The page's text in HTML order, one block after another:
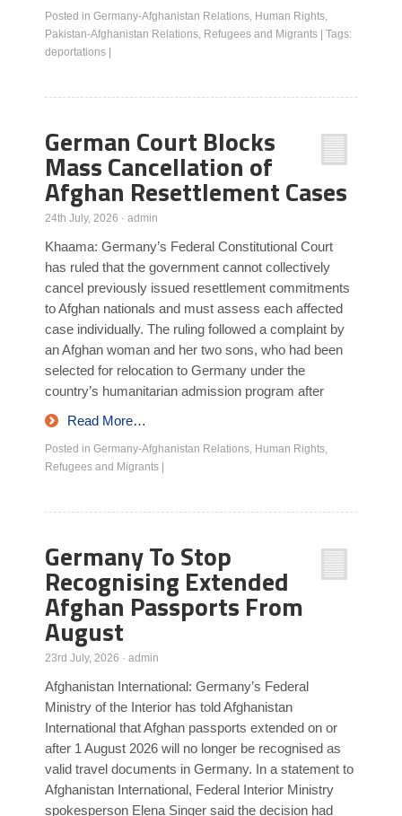
Posted in Germany-Afghanistan Relations, Human Rights,
Pakistan-Afghanistan Relations, Refugees and Migrants
Tags:
deportations
German Court Blocks
Mass Cancellation of
Afghan Resettlement Cases
24th July, 2026 · admin
Khaama: Germany’s Federal Constitutional Court
has ruled that the government cannot collectively
cancel previously issued resettlement commitments
to Afghan nationals and must assess each affected
case individually. The ruling followed a complaint by
an Afghan woman and her two sons, who had been
selected for relocation to Germany under the
country’s humanitarian admission program after
Read More…
Posted in Germany-Afghanistan Relations, Human Rights,
Refugees and Migrants
Germany To Stop
Recognising Extended
Afghan Passports From
August
23rd July, 2026 · admin
Afghanistan International: Germany’s Federal
Ministry of the Interior has told Afghanistan
International that Afghan passports extended on or
after 1 August 2026 will no longer be recognised as
valid travel documents in Germany. In a statement to
Afghanistan International, Federal Interior Ministry
spokesperson Elena Singer said the decision had